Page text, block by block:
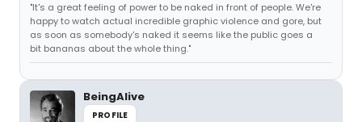
"It's a great feeling of power to be naked in front of people. We're
happy to watch actual incredible graphic violence and gore, but
as soon as somebody's naked it seems like the public goes a
bit bananas about the whole thing."
BeingAlive
PROFILE